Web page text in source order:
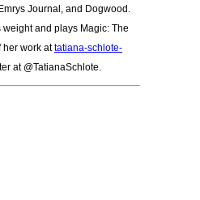
Journal, and Dogwood.
weight and plays Magic: The
her work attatiana-schlote-
at @TatianaSchlote.